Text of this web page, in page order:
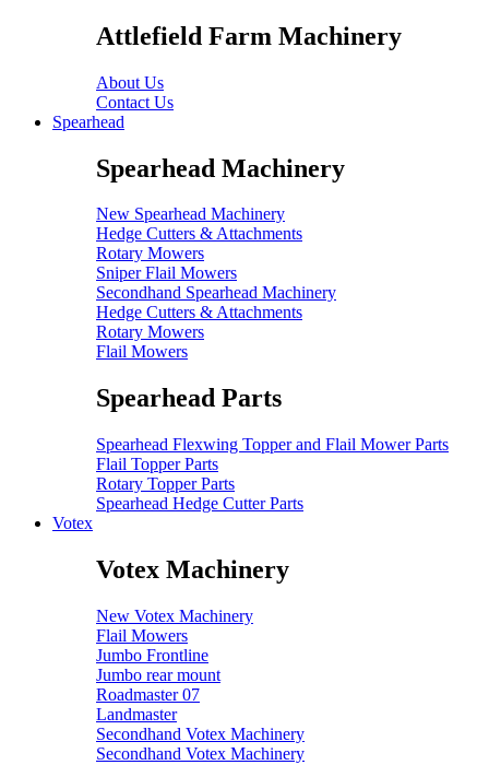
Attlefield Farm Machinery
About Us
Contact Us
Spearhead
Spearhead Machinery
New Spearhead Machinery
Hedge Cutters & Attachments
Rotary Mowers
Sniper Flail Mowers
Secondhand Spearhead Machinery
Hedge Cutters & Attachments
Rotary Mowers
Flail Mowers
Spearhead Parts
Spearhead Flexwing Topper and Flail Mower Parts
Flail Topper Parts
Rotary Topper Parts
Spearhead Hedge Cutter Parts
Votex
Votex Machinery
New Votex Machinery
Flail Mowers
Jumbo Frontline
Jumbo rear mount
Roadmaster 07
Landmaster
Secondhand Votex Machinery
Secondhand Votex Machinery